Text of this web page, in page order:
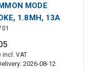
MODE
1.8MH, 13A
incl. VAT
2026-08-12